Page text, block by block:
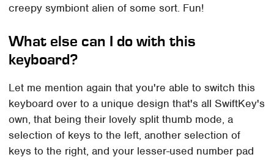
creepy symbiont alien of some sort. Fun!
What else can I do with this
keyboard?
Let me mention again that you're able to switch this
keyboard over to a unique design that's all SwiftKey's
own, that being their lovely split thumb mode, a
selection of keys to the left, another selection of
keys to the right, and your lesser-used number pad